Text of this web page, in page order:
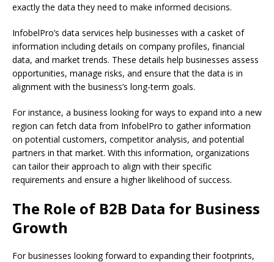
exactly the data they need to make informed decisions.
InfobelPro’s data services help businesses with a casket of
information including details on company profiles, financial
data, and market trends. These details help businesses assess
opportunities, manage risks, and ensure that the data is in
alignment with the business’s long-term goals.
For instance, a business looking for ways to expand into a new
region can fetch data from InfobelPro to gather information
on potential customers, competitor analysis, and potential
partners in that market. With this information, organizations
can tailor their approach to align with their specific
requirements and ensure a higher likelihood of success.
The Role of B2B Data for Business
Growth
For businesses looking forward to expanding their footprints,